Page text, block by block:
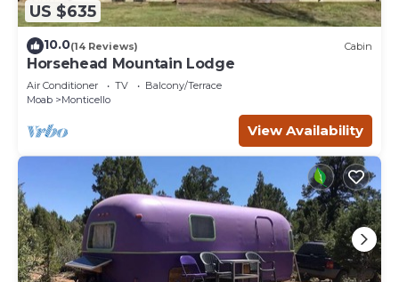
US $635
10.0(14 Reviews) Cabin
Horsehead Mountain Lodge
Air Conditioner TV
Balcony/Terrace
Moab
Monticello
View Availability